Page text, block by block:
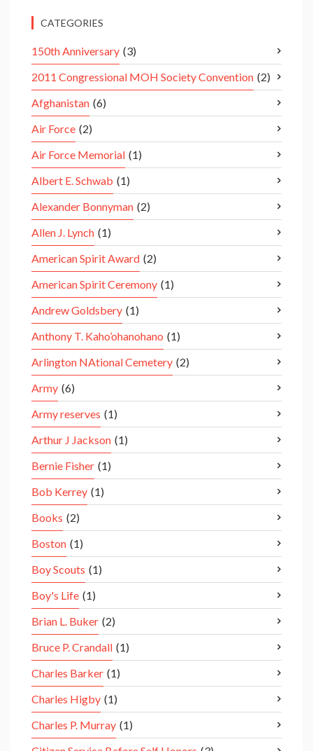
CATEGORIES
150th Anniversary (3)
2011 Congressional MOH Society Convention (2)
Afghanistan (6)
Air Force (2)
Air Force Memorial (1)
Albert E. Schwab (1)
Alexander Bonnyman (2)
Allen J. Lynch (1)
American Spirit Award (2)
American Spirit Ceremony (1)
Andrew Goldsbery (1)
Anthony T. Kaho’ohanohano (1)
Arlington NAtional Cemetery (2)
Army (6)
Army reserves (1)
Arthur J Jackson (1)
Bernie Fisher (1)
Bob Kerrey (1)
Books (2)
Boston (1)
Boy Scouts (1)
Boy's Life (1)
Brian L. Buker (2)
Bruce P. Crandall (1)
Charles Barker (1)
Charles Higby (1)
Charles P. Murray (1)